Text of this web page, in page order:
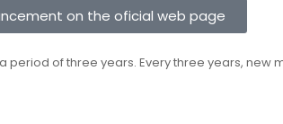
on the oficial web page
period of three years. Every three years, new